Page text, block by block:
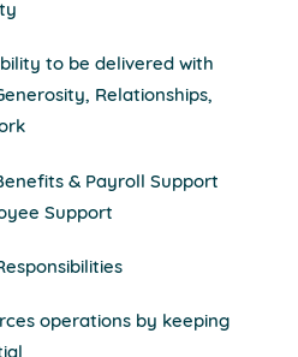
to be delivered with
Relationships,
& Payroll Support
Support
operations by keeping